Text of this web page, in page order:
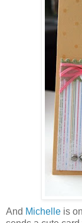
And Michelle is